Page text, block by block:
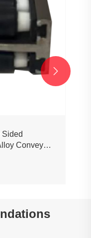
Conveyor
